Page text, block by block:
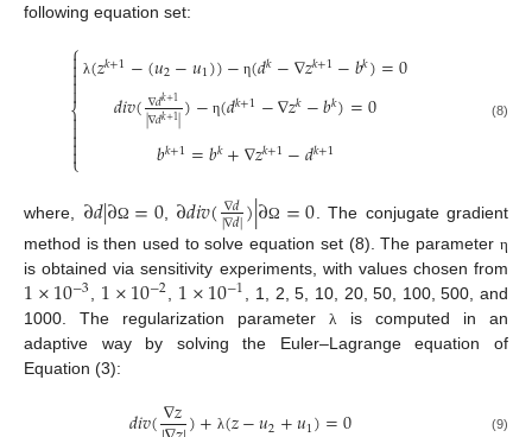
following equation set:
⎧
⎩
⎨



λ(𝑧𝑘+1−(𝑢2−𝑢1))− η(𝑑𝑘−∇𝑧𝑘+1−𝑏𝑘)=0
𝑑𝑖𝑣(∇𝑑𝑘+1
|∇𝑑𝑘+1|)− η(𝑑𝑘+1−∇𝑧𝑘−𝑏𝑘)=0
𝑏𝑘+1=𝑏𝑘+∇𝑧𝑘+1−𝑑𝑘+1
(8)
where, ∂𝑑|∂Ω =0, ∂𝑑𝑖𝑣(∇𝑑
|∇𝑑|)|∂Ω =0. The conjugate gradient
method is then used to solve equation set (8). The parameter η
is obtained via sensitivity experiments, with values chosen from
1×10−3 1×10−2 1×10−1 , 1, 2, 5, 10, 20, 50, 100, 500, and
1000. The regularization parameterλ
is computed in an
adaptive way by solving the Euler–Lagrange equation of
Equation (3):
∇𝑧 λ (9)